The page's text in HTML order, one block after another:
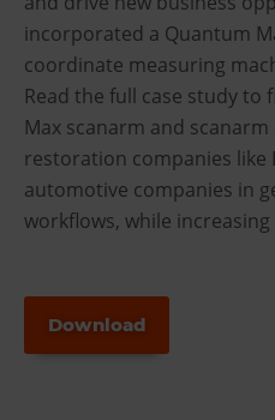
incorporated a Quantum
coordinate measuring
Read the full case study
Max scanarm and
restoration companies like
automotive companies in
workflows, while
Download